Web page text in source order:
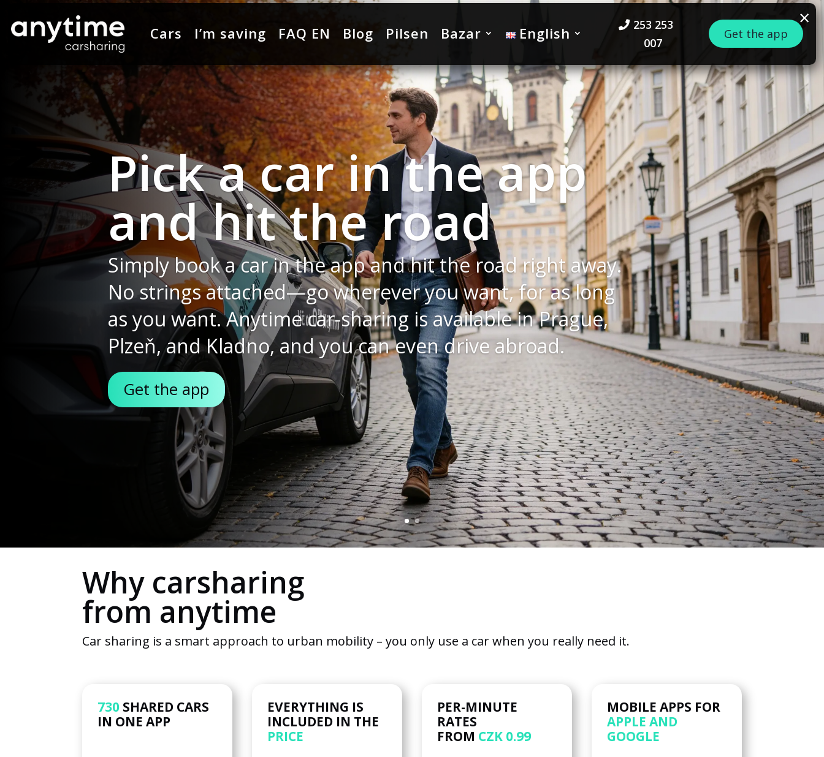
Cars I’m saving FAQ EN Blog Pilsen Bazar English
253 253
007
Get the app
Toyota Yaris Cross – a
new addition to our
fleet
The all-new Toyota Yaris Cross – a compact SUV that
combines the practicality of a city car with the feeling
that you can go anywhere. And that’s exactly what it’s all
about.
More about the Yaris Cross
Why carsharing
from anytime
Car sharing is a smart approach to urban mobility – you only use a car when you really need it.
730 SHARED CARS
IN ONE APP
EVERYTHING IS
INCLUDED IN THE
PRICE
PER-MINUTE
RATES
FROM CZK 0.99
MOBILE APPS FOR
APPLE AND
GOOGLE
×
Essential
These
cookies
are not
optional.
They are
necessary
for the
website
can
structure of
the
website